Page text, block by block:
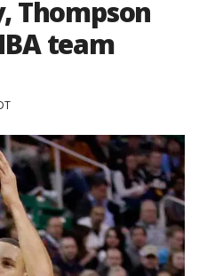
Thompson
team